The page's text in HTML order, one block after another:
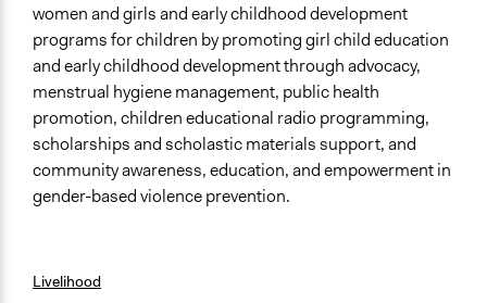
women and girls and early childhood development
programs for children by promoting girl child education
and early childhood development through advocacy,
menstrual hygiene management, public health
promotion, children educational radio programming,
scholarships and scholastic materials support, and
community awareness, education, and empowerment in
gender-based violence prevention.
Livelihood